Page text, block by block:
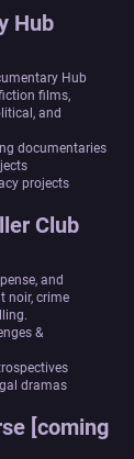
Hub
Hub
films,
and
documentaries
projects
Club
and
noir, crime
&
dramas
[coming